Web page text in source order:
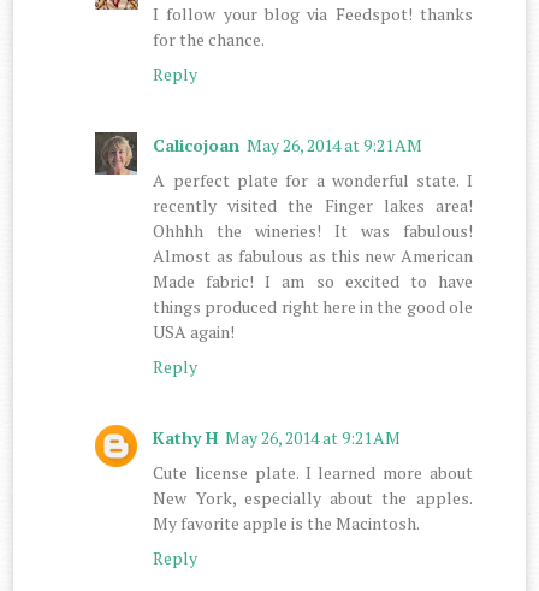
I follow your blog via Feedspot! thanks
for the chance.
Reply
Calicojoan May 26, 2014 at 9:21 AM
A perfect plate for a wonderful state. I
recently visited the Finger lakes area!
Ohhhh the wineries! It was fabulous!
Almost as fabulous as this new American
Made fabric! I am so excited to have
things produced right here in the good ole
USA again!
Reply
Kathy H May 26, 2014 at 9:21 AM
Cute license plate. I learned more about
New York, especially about the apples.
My favorite apple is the Macintosh.
Reply